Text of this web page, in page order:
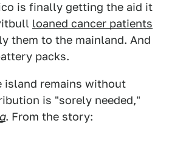
is finally getting the aid it
loaned cancer patients
them to the mainland. And
packs.
island remains without
is "sorely needed,"
. From the story: